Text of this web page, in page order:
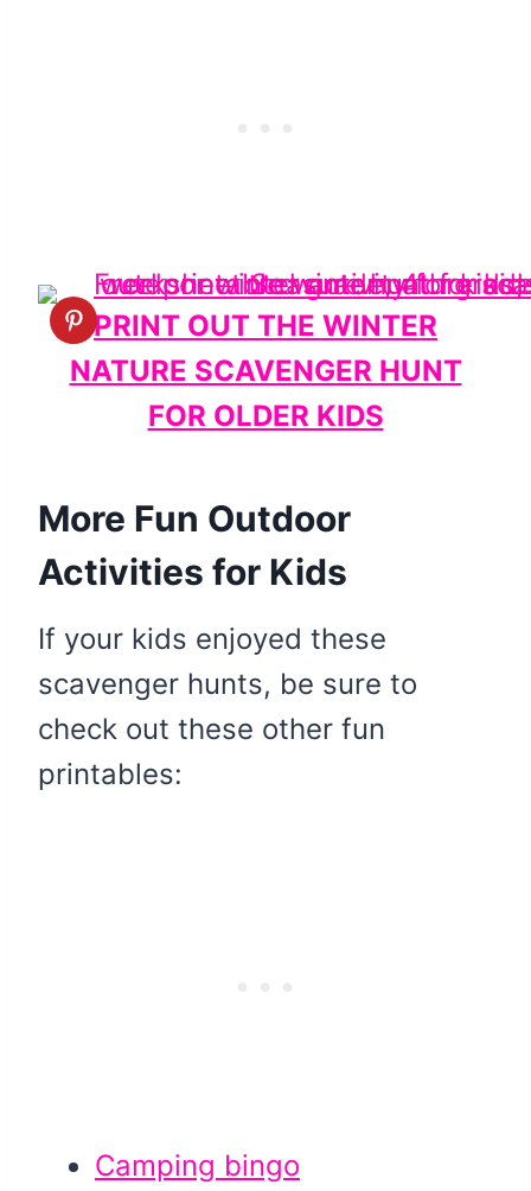
PRINT OUT THE WINTER
NATURE SCAVENGER HUNT
FOR OLDER KIDS
More Fun Outdoor
Activities for Kids
If your kids enjoyed these
scavenger hunts, be sure to
check out these other fun
printables:
Camping bingo